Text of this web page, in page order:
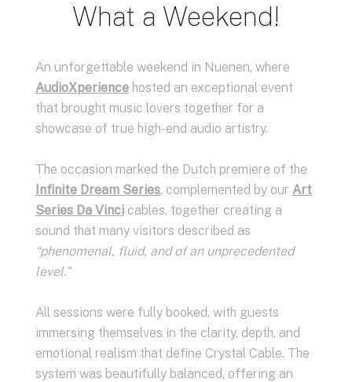
What a Weekend!
An unforgettable weekend in Nuenen, where
AudioXperience hosted an exceptional event
that brought music lovers together for a
showcase of true high-end audio artistry.
The occasion marked the Dutch premiere of the
Infinite Dream Series, complemented by our Art
Series Da Vinci cables, together creating a
sound that many visitors described as
“phenomenal, fluid, and of an unprecedented
level.”
All sessions were fully booked, with guests
immersing themselves in the clarity, depth, and
emotional realism that define Crystal Cable. The
system was beautifully balanced, offering an